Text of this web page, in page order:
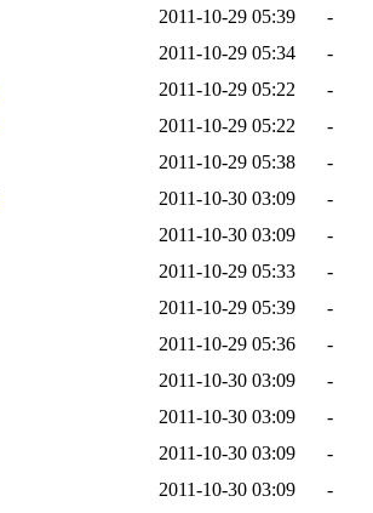
2011-10-29 05:39
-
2011-10-29 05:34
-
2011-10-29 05:22
-
2011-10-29 05:22
-
2011-10-29 05:38
-
2011-10-30 03:09
-
2011-10-30 03:09
-
2011-10-29 05:33
-
2011-10-29 05:39
-
2011-10-29 05:36
-
2011-10-30 03:09
-
2011-10-30 03:09
-
2011-10-30 03:09
-
2011-10-30 03:09
-